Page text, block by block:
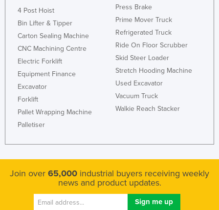
4 Post Hoist
Bin Lifter & Tipper
Carton Sealing Machine
CNC Machining Centre
Electric Forklift
Equipment Finance
Excavator
Forklift
Pallet Wrapping Machine
Palletiser
Press Brake
Prime Mover Truck
Refrigerated Truck
Ride On Floor Scrubber
Skid Steer Loader
Stretch Hooding Machine
Used Excavator
Vacuum Truck
Walkie Reach Stacker
Join over 65,000 industrial buyers receiving weekly
news and product updates.